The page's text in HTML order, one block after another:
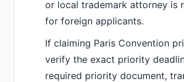
or local trademark attorney is
for foreign applicants.
If claiming Paris Convention
verify the exact priority
required priority document,